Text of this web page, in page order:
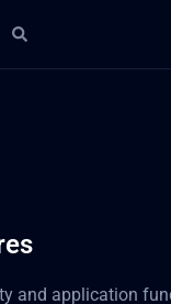
and application